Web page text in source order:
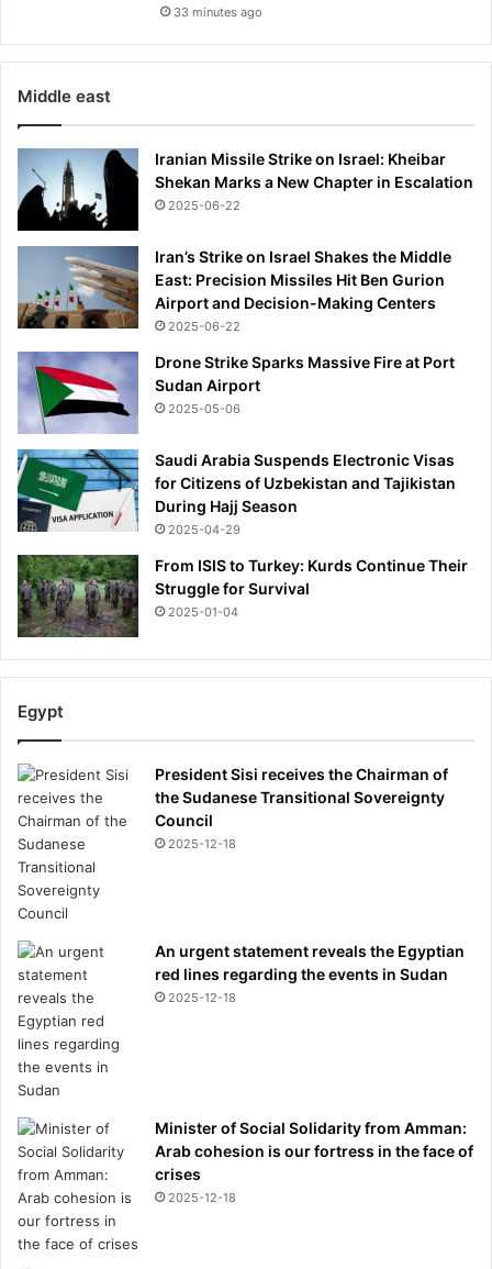
33 minutes ago
Middle east
Iranian Missile Strike on Israel: Kheibar
Shekan Marks a New Chapter in Escalation
2025-06-22
Iran’s Strike on Israel Shakes the Middle
East: Precision Missiles Hit Ben Gurion
Airport and Decision-Making Centers
2025-06-22
Drone Strike Sparks Massive Fire at Port
Sudan Airport
2025-05-06
Saudi Arabia Suspends Electronic Visas
for Citizens of Uzbekistan and Tajikistan
During Hajj Season
2025-04-29
From ISIS to Turkey: Kurds Continue Their
Struggle for Survival
2025-01-04
Egypt
President Sisi receives the Chairman of
the Sudanese Transitional Sovereignty
Council
2025-12-18
An urgent statement reveals the Egyptian
red lines regarding the events in Sudan
2025-12-18
Minister of Social Solidarity from Amman:
Arab cohesion is our fortress in the face of
crises
2025-12-18